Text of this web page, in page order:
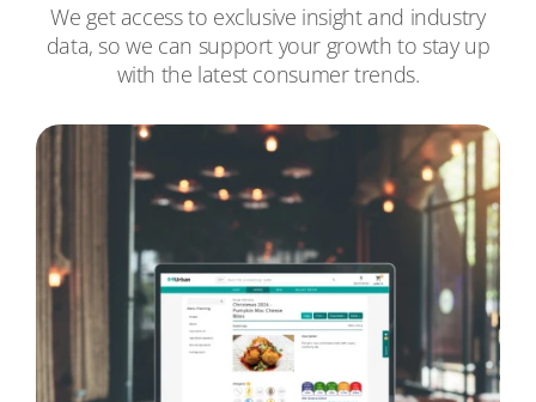
We get access to exclusive insight and industry
data, so we can support your growth to stay up
with the latest consumer trends.